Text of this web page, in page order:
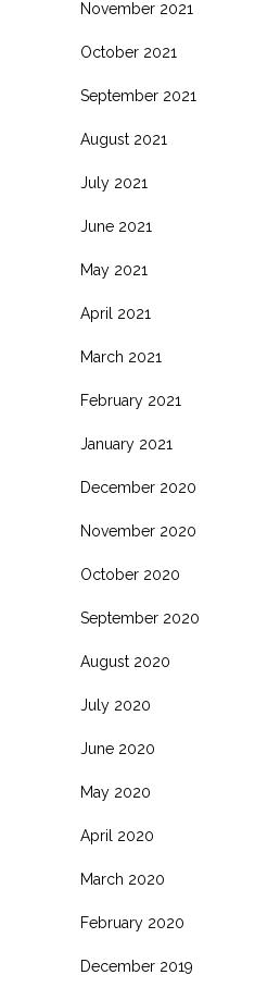
November 2021
October 2021
September 2021
August 2021
July 2021
June 2021
May 2021
April 2021
March 2021
February 2021
January 2021
December 2020
November 2020
October 2020
September 2020
August 2020
July 2020
June 2020
May 2020
April 2020
March 2020
February 2020
December 2019